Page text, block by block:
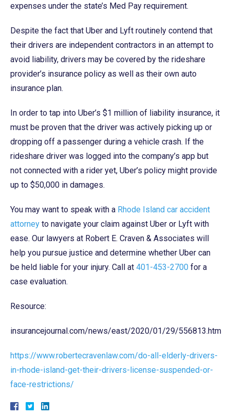
expenses under the state’s Med Pay requirement.
Despite the fact that Uber and Lyft routinely contend that
their drivers are independent contractors in an attempt to
avoid liability, drivers may be covered by the rideshare
provider’s insurance policy as well as their own auto
insurance plan.
In order to tap into Uber’s $1 million of liability insurance, it
must be proven that the driver was actively picking up or
dropping off a passenger during a vehicle crash. If the
rideshare driver was logged into the company’s app but
not connected with a rider yet, Uber’s policy might provide
up to $50,000 in damages.
You may want to speak with a Rhode Island car accident
attorney to navigate your claim against Uber or Lyft with
ease. Our lawyers at Robert E. Craven & Associates will
help you pursue justice and determine whether Uber can
be held liable for your injury. Call at 401-453-2700 for a
case evaluation.
Resource:
insurancejournal.com/news/east/2020/01/29/556813.htm
https://www.robertecravenlaw.com/do-all-elderly-drivers-
in-rhode-island-get-their-drivers-license-suspended-or-
face-restrictions/